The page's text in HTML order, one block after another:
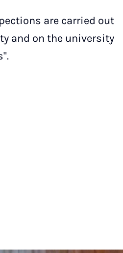
are carried out
and on the university